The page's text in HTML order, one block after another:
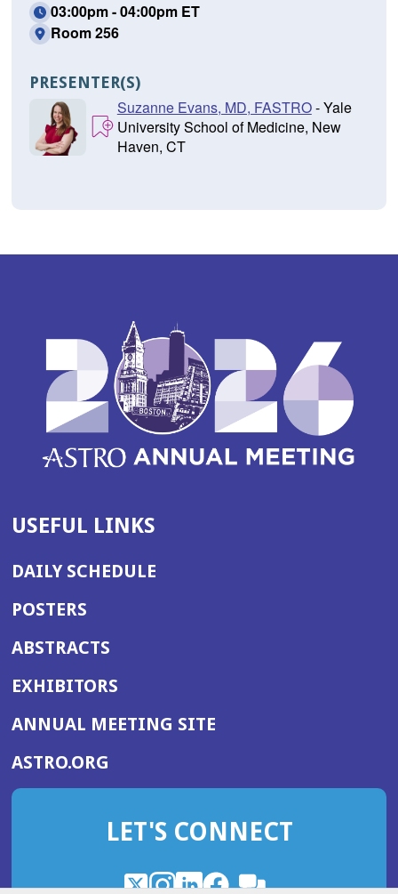
03:00pm - 04:00pm ET
Room 256
PRESENTER(S)
Suzanne Evans, MD, FASTRO- Yale
University School of Medicine, New
Haven, CT
USEFUL LINKS
DAILY SCHEDULE
POSTERS
ABSTRACTS
EXHIBITORS
ANNUAL MEETING SITE(OPENS
WINDOW)
ASTRO.ORG
IN
NEW
LET'S CONNECT